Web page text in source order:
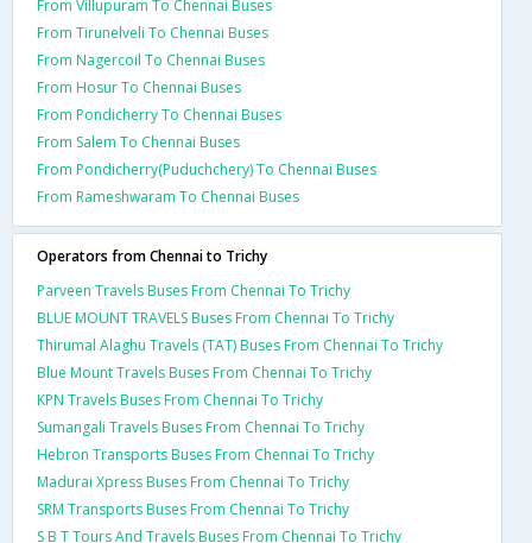
From Villupuram To Chennai Buses
From Tirunelveli To Chennai Buses
From Nagercoil To Chennai Buses
From Hosur To Chennai Buses
From Pondicherry To Chennai Buses
From Salem To Chennai Buses
From Pondicherry(Puduchchery) To Chennai Buses
From Rameshwaram To Chennai Buses
Operators from Chennai to Trichy
Parveen Travels Buses From Chennai To Trichy
BLUE MOUNT TRAVELS Buses From Chennai To Trichy
Thirumal Alaghu Travels (TAT) Buses From Chennai To Trichy
Blue Mount Travels Buses From Chennai To Trichy
KPN Travels Buses From Chennai To Trichy
Sumangali Travels Buses From Chennai To Trichy
Hebron Transports Buses From Chennai To Trichy
Madurai Xpress Buses From Chennai To Trichy
SRM Transports Buses From Chennai To Trichy
S B T Tours And Travels Buses From Chennai To Trichy